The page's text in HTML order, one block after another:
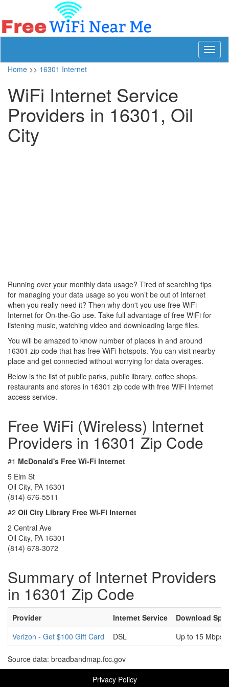
Home >> 16301 Internet
WiFi Internet Service
Providers in 16301, Oil
City
Running over your monthly data usage? Tired of searching tips
for managing your data usage so you won’t be out of Internet
when you really need it? Then why don't you use free WiFi
Internet for On-the-Go use. Take full advantage of free WiFi for
listening music, watching video and downloading large files.
You will be amazed to know number of places in and around
16301 zip code that has free WiFi hotspots. You can visit nearby
place and get connected without worrying for data overages.
Below is the list of public parks, public library, coffee shops,
restaurants and stores in 16301 zip code with free WiFi Internet
access service.
Free WiFi (Wireless) Internet
Providers in 16301 Zip Code
#1 McDonald's Free Wi-Fi Internet
5 Elm St
Oil City, PA 16301
(814) 676-5511
#2 Oil City Library Free Wi-Fi Internet
2 Central Ave
Oil City, PA 16301
(814) 678-3072
Summary of Internet Providers
in 16301 Zip Code
Provider Internet Service
Download
Verizon - Get $100 Gift Card
DSL Up to 15 Mbps
Source data: broadbandmap.fcc.gov
Privacy Policy